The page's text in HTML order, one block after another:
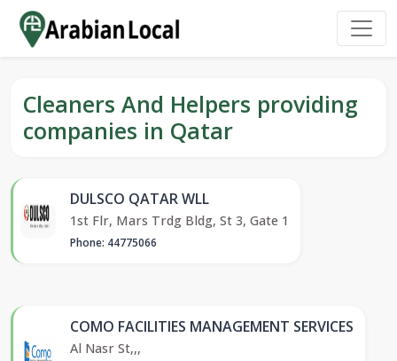
Cleaners And Helpers providing
companies in Qatar
DULSCO QATAR WLL
1st Flr, Mars Trdg Bldg, St 3, Gate 1
Phone: 44775066
COMO FACILITIES MANAGEMENT SERVICES
Al Nasr St,,,